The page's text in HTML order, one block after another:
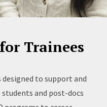
Trainees
to support and
and post-docs